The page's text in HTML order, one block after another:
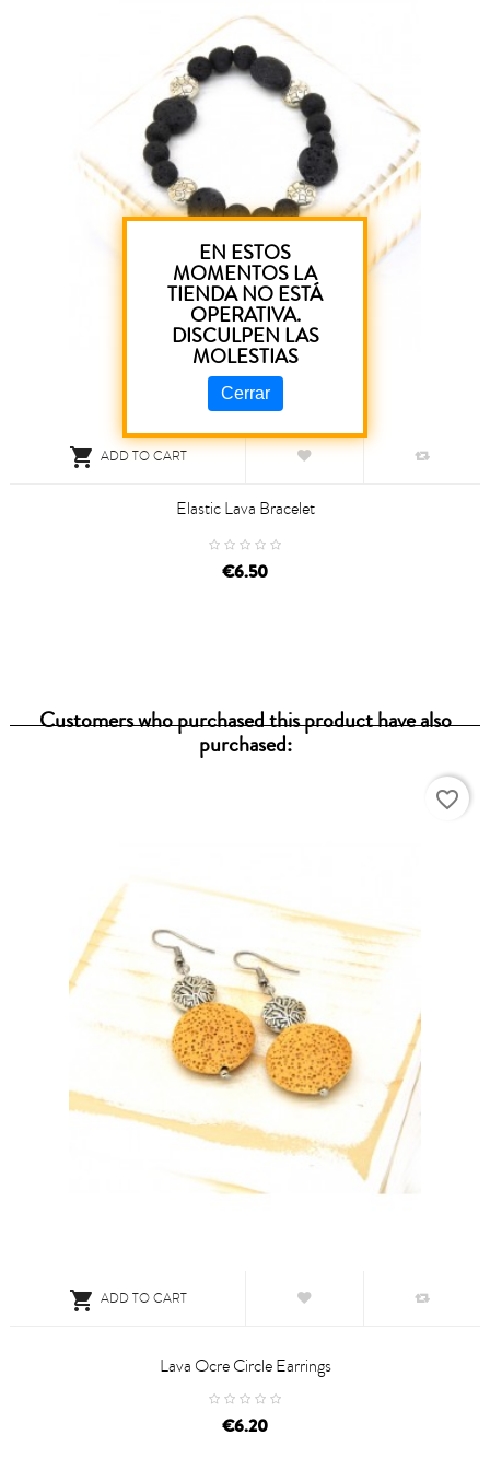
 ADD TO CART
Elastic Lava Bracelet
€6.50
Customers who purchased this product have also
purchased:
 ADD TO CART
Lava Ocre Circle Earrings
price
€6.20
favorite_border
EN ESTOS
MOMENTOS LA
TIENDA NO ESTÁ
OPERATIVA.
DISCULPEN LAS
MOLESTIAS
Cerrar